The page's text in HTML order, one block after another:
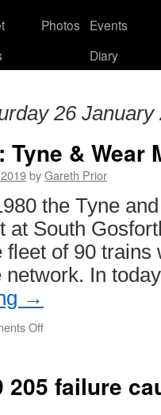
Photos
Events
Diary
26 January
& Wear
byGareth Prior
the Tyne
at South
fleet of 90 trains
In
→
Off
Time:
Tyne
205 failure